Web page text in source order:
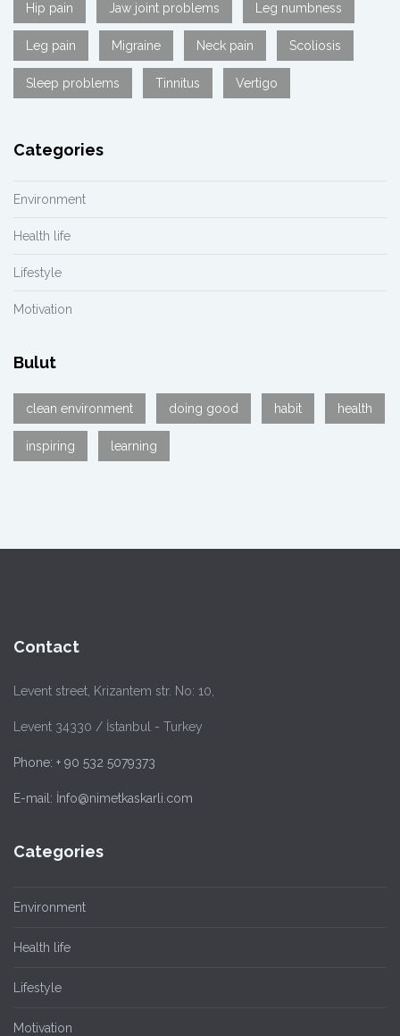
Hip pain Jaw joint problems Leg numbness
Leg pain Migraine Neck pain Scoliosis
Sleep problems Tinnitus Vertigo
Categories
Environment
Health life
Lifestyle
Motivation
Bulut
clean environment doing good habit health
inspiring learning
Contact
Levent street, Krizantem str. No: 10,
Levent 34330 / İstanbul - Turkey
Phone: + 90 532 5079373
E-mail: İnfo@nimetkaskarli.com
Categories
Environment
Health life
Lifestyle
Motivation